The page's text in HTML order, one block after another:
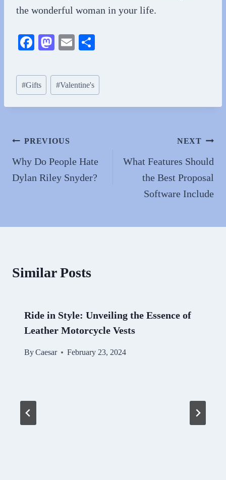
the wonderful woman in your life.
Fa
bo
ok
M
to
do
n
E
ail re
Post
Tags:
#Gifts #Valentine's
Post
navigation
PREVIOUS
Why Do People Hate
Dylan Riley Snyder?
NEXT
What Features Should
the Best Proposal
Software Include
Similar Posts
Ride in Style: Unveiling the Essence of
Leather Motorcycle Vests
ByCaesar February 23, 2024